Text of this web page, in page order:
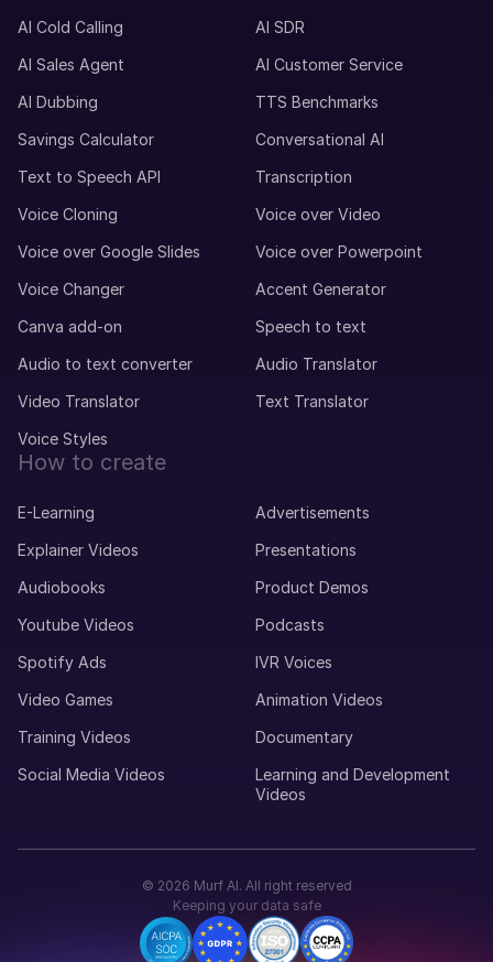
AI Cold Calling
AI SDR
AI Sales Agent
AI Customer Service
AI Dubbing
TTS Benchmarks
Savings Calculator
Conversational AI
Text to Speech API
Transcription
Voice Cloning
Voice over Video
Voice over Google Slides
Voice over Powerpoint
Voice Changer
Accent Generator
Canva add-on
Speech to text
Audio to text converter
Audio Translator
Video Translator
Text Translator
Voice Styles
How to create
E-Learning
Advertisements
Explainer Videos
Presentations
Audiobooks
Product Demos
Youtube Videos
Podcasts
Spotify Ads
IVR Voices
Video Games
Animation Videos
Training Videos
Documentary
Social Media Videos
Learning and Development
Videos
© 2026 Murf AI. All right reserved
Keeping your data safe